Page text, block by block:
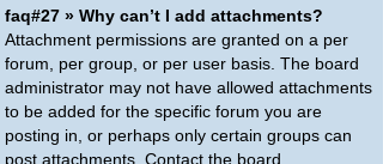
faq#27 » Why can’t I add attachments?
Attachment permissions are granted on a per
forum, per group, or per user basis. The board
administrator may not have allowed attachments
to be added for the specific forum you are
posting in, or perhaps only certain groups can
post attachments. Contact the board